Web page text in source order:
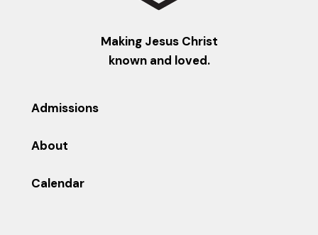
Making Jesus Christ
known and loved.
Admissions
About
Calendar